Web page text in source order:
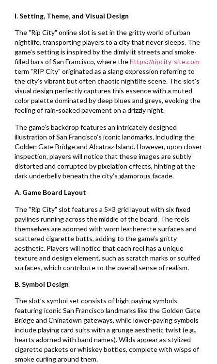
I. Setting, Theme, and Visual Design
The "Rip City" online slot is set in the gritty world of urban
nightlife, transporting players to a city that never sleeps. The
game’s setting is inspired by the dimly lit streets and smoke-
filled bars of San Francisco, where thehttps://ripcity-site.com
term "RIP City" originated as a slang expression referring to
the city’s vibrant but often chaotic nightlife scene. The slot’s
visual design perfectly captures this essence with a muted
color palette dominated by deep blues and greys, evoking the
feeling of rain-soaked pavement on a drizzly night.
The game’s backdrop features an intricately designed
illustration of San Francisco’s iconic landmarks, including the
Golden Gate Bridge and Alcatraz Island. However, upon closer
inspection, players will notice that these images are subtly
distorted and corrupted by pixelation effects, hinting at the
dark underbelly beneath the city’s glamorous facade.
A. Game Board Layout
The "Rip City" slot features a 5×3 grid layout with six fixed
paylines running across the middle of the board. The reels
themselves are adorned with worn leatherette surfaces and
scattered cigarette butts, adding to the game’s gritty
aesthetic. Players will notice that each reel has a unique
texture and design element, such as scratch marks or scuffed
surfaces, which contribute to the overall sense of realism.
B. Symbol Design
The slot’s symbol set consists of high-paying symbols
featuring iconic San Francisco landmarks like the Golden Gate
Bridge and Chinatown gateways, while lower-paying symbols
include playing card suits with a grunge aesthetic twist (e.g.,
hearts adorned with band names). Wilds appear as stylized
cigarette packets or whiskey bottles, complete with wisps of
smoke curling around them.